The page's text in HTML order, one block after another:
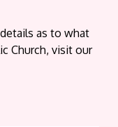
as to what
Church, visit our